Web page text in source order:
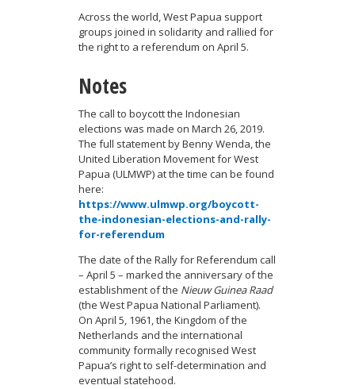
Across the world, West Papua support
groups joined in solidarity and rallied for
the right to a referendum on April 5.
Notes
The call to boycott the Indonesian
elections was made on March 26, 2019.
The full statement by Benny Wenda, the
United Liberation Movement for West
Papua (ULMWP) at the time can be found
here:
https://www.ulmwp.org/boycott-
the-indonesian-elections-and-rally-
for-referendum
The date of the Rally for Referendum call
– April 5 – marked the anniversary of the
establishment of the Nieuw Guinea Raad
(the West Papua National Parliament).
On April 5, 1961, the Kingdom of the
Netherlands and the international
community formally recognised West
Papua’s right to self-determination and
eventual statehood.